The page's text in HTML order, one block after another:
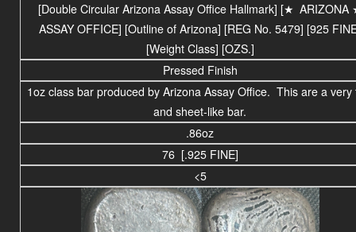
[Double Circular Arizona Assay Office Hallmark] [★ ARIZONA
ASSAY OFFICE] [Outline of Arizona] [REG No. 5479] [925
[Weight Class] [OZS.]
Pressed Finish
1oz class bar produced by Arizona Assay Office. This are a very
and sheet-like bar.
.86oz
76 [.925 FINE]
<5